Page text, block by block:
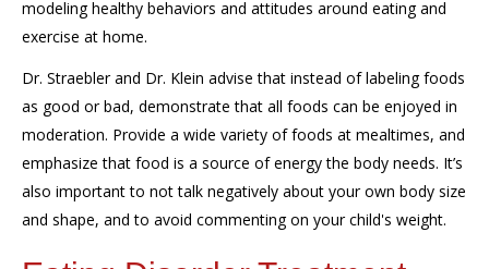
modeling healthy behaviors and attitudes around eatingand
exercise at home.
Dr. Straeblerand Dr. Klein advise that instead of labeling foods
as good or bad, demonstrate that all foods can be enjoyed in
moderation. Provide a wide variety of foods at mealtimes, and
emphasize that food is a source of energy the body needs. It’s
also important to not talk negatively about your own body size
and shape, and to avoid commenting on your child's weight.